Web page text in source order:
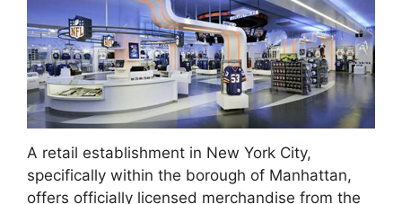
A retail establishment in New York City,
specifically within the borough of Manhattan,
offers officially licensed merchandise from the